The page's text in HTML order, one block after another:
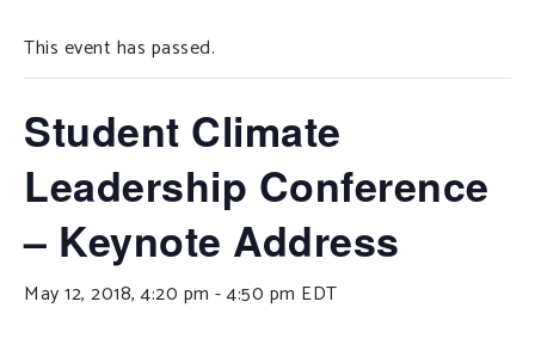
SUPPORT OUR WORK
This event has passed.
Student Climate
Leadership Conference
– Keynote Address
May 12, 2018, 4:20 pm -4:50 pm EDT